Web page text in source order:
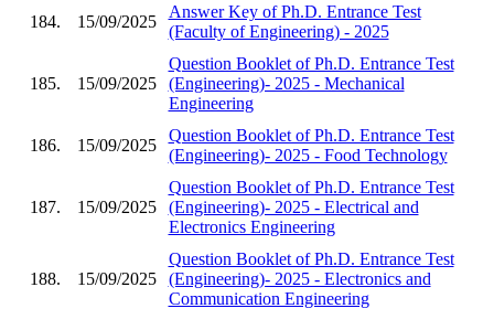
184. 15/09/2025
Answer Key of Ph.D. Entrance Test
(Faculty of Engineering) - 2025
185. 15/09/2025
Question Booklet of Ph.D. Entrance Test
(Engineering)- 2025 - Mechanical
Engineering
186. 15/09/2025
Question Booklet of Ph.D. Entrance Test
(Engineering)- 2025 - Food Technology
187. 15/09/2025
Question Booklet of Ph.D. Entrance Test
(Engineering)- 2025 - Electrical and
Electronics Engineering
188. 15/09/2025
Question Booklet of Ph.D. Entrance Test
(Engineering)- 2025 - Electronics and
Communication Engineering